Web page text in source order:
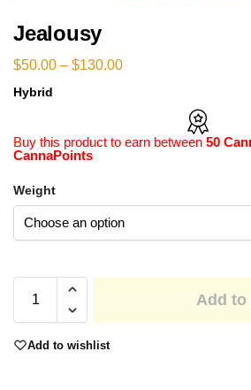
Jealousy
$50.00 – $130.00
Hybrid
Buy this product to earn between 50
CannaPoints
Weight
Add to
Add to wishlist